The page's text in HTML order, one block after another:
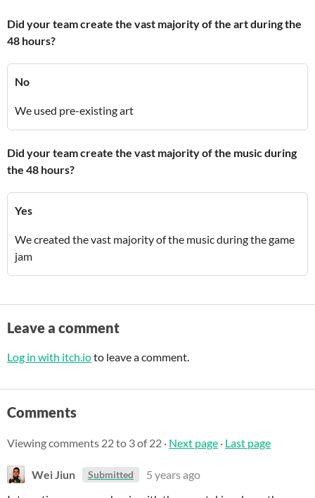
Did your team create the vast majority of the art during the
48 hours?
No
We used pre-existing art
Did your team create the vast majority of the music during
the 48 hours?
Yes
We created the vast majority of the music during the game
jam
Leave a comment
Log in with itch.ioto leave a comment.
Comments
Viewing comments 22to 3of 22 · Next page · Last page
Wei Jiun Submitted
5 years ago